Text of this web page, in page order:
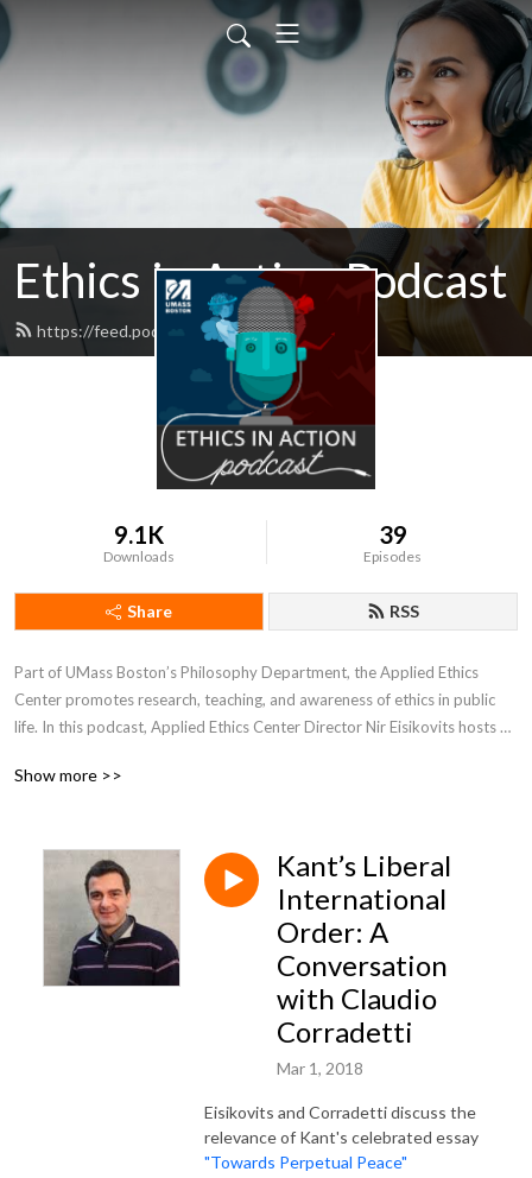
Ethics in Action Podcast
https://feed.podbean.com/ethics/feed.xml
9.1K
Downloads
39
Episodes
Share RSS
Part of UMass Boston’s Philosophy Department, the Applied Ethics
Center promotes research, teaching, and awareness of ethics in public
life. In this podcast, Applied Ethics Center Director Nir Eisikovits hosts
Show more >>
Kant’s Liberal
International
Order: A
Conversation
with Claudio
Corradetti
Mar 1, 2018
Eisikovits and Corradetti discuss the
relevance of Kant's celebrated essay
"Towards Perpetual Peace"